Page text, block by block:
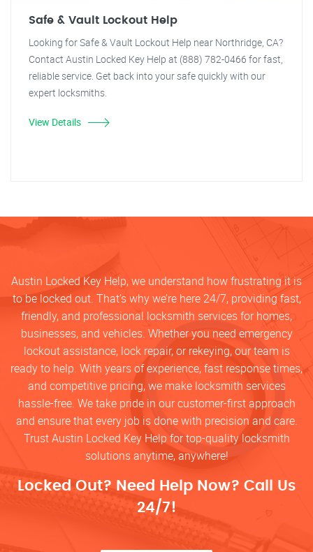
Safe & Vault Lockout Help
Looking for Safe & Vault Lockout Help near Northridge, CA?
Contact Austin Locked Key Help at (888) 782-0466 for fast,
reliable service. Get back into your safe quickly with our
expert locksmiths.
View Details
Austin Locked Key Help, we understand how frustrating it is
to be locked out. That’s why we’re here 24/7, providing fast,
friendly, and professional locksmith services for homes,
businesses, and vehicles. Whether you need emergency
lockout assistance, lock repair, or rekeying, our team is
ready to help. With years of experience, fast response times,
and competitive pricing, we make locksmith services
hassle-free. We take pride in our customer-first approach
and ensure that every job is done with precision and care.
Trust Austin Locked Key Help for top-quality locksmith
solutions anytime, anywhere!
Locked Out? Need Help Now? Call Us
24/7!